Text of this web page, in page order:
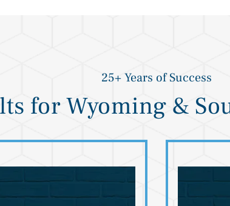
25+ Years of Success
for Wyoming &